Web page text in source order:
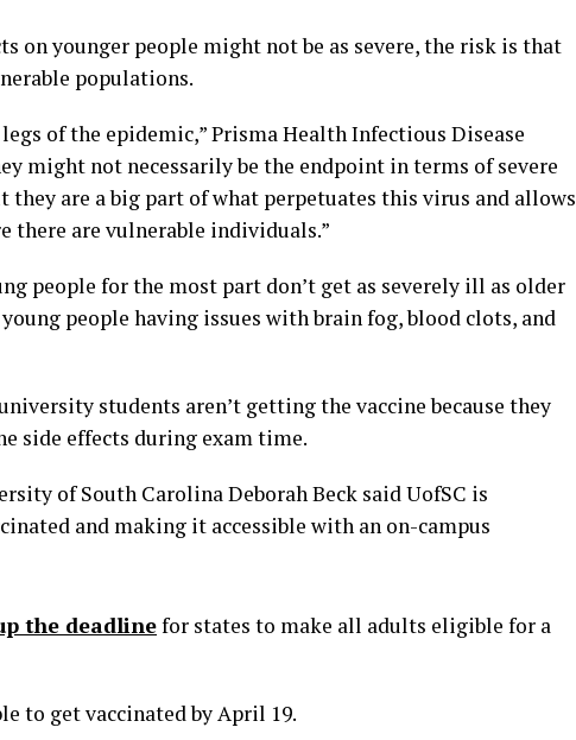
on younger people might not be as severe, the risk is that
populations.
of the epidemic,” Prisma Health Infectious Disease
might not necessarily be the endpoint in terms of severe
they are a big part of what perpetuates this virus and allows
are vulnerable individuals.”
people for the most part don’t get as severely ill as older
young people having issues with brain fog, blood clots, and
students aren’t getting the vaccine because they
side effects during exam time.
of South Carolina Deborah Beck said UofSC is
and making it accessible with an on-campus
the deadlinefor states to make all adults eligible for a
to get vaccinated by April 19.